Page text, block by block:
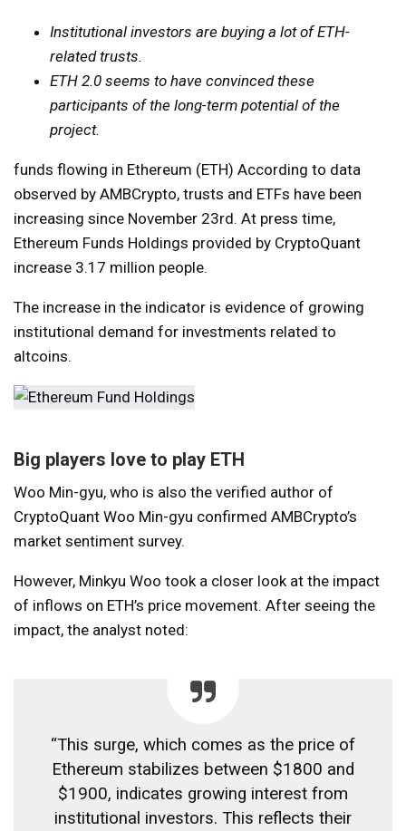
Institutional investors are buying a lot of ETH-
related trusts.
ETH 2.0 seems to have convinced these
participants of the long-term potential of the
project.
funds flowing in Ethereum (ETH) According to data
observed by AMBCrypto, trusts and ETFs have been
increasing since November 23rd. At press time,
Ethereum Funds Holdings provided by CryptoQuant
increase 3.17 million people.
The increase in the indicator is evidence of growing
institutional demand for investments related to
altcoins.
Big players love to play ETH
Woo Min-gyu, who is also the verified author of
CryptoQuant Woo Min-gyu confirmed AMBCrypto’s
market sentiment survey.
However, Minkyu Woo took a closer look at the impact
of inflows on ETH’s price movement. After seeing the
impact, the analyst noted:
“This surge, which comes as the price of
Ethereum stabilizes between $1800 and
$1900, indicates growing interest from
institutional investors. This reflects their